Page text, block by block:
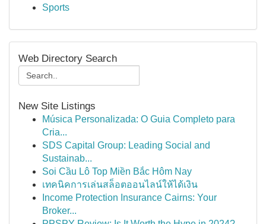
Sports
Web Directory Search
New Site Listings
Música Personalizada: O Guia Completo para
Cria...
SDS Capital Group: Leading Social and
Sustainab...
Soi Cầu Lô Top Miền Bắc Hôm Nay
เทคนิคการเล่นสล็อตออนไลน์ให้ได้เงิน
Income Protection Insurance Cairns: Your
Broker...